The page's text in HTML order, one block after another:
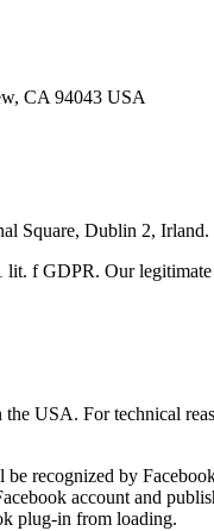
CA 94043 USA
Square, Dublin 2, Irland.
lit. f GDPR. Our
USA. For technical
recognized by
account and
plug-in from loading.